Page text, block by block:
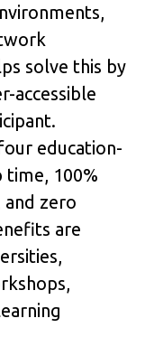
solve this by
accessible
education-
time 100%
, and zero
are